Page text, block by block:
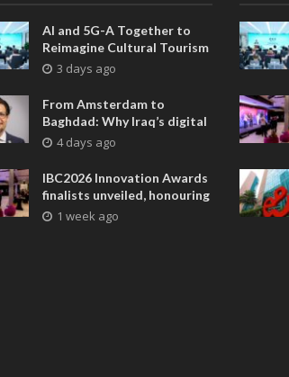
AI and 5G-A Together to
Reimagine Cultural Tourism
in Xi’an
3 days ago
From Amsterdam to
Baghdad: Why Iraq’s digital
future is closer than ever
4 days ago
IBC2026 Innovation Awards
finalists unveiled, honouring
collaborative advances
1 week ago